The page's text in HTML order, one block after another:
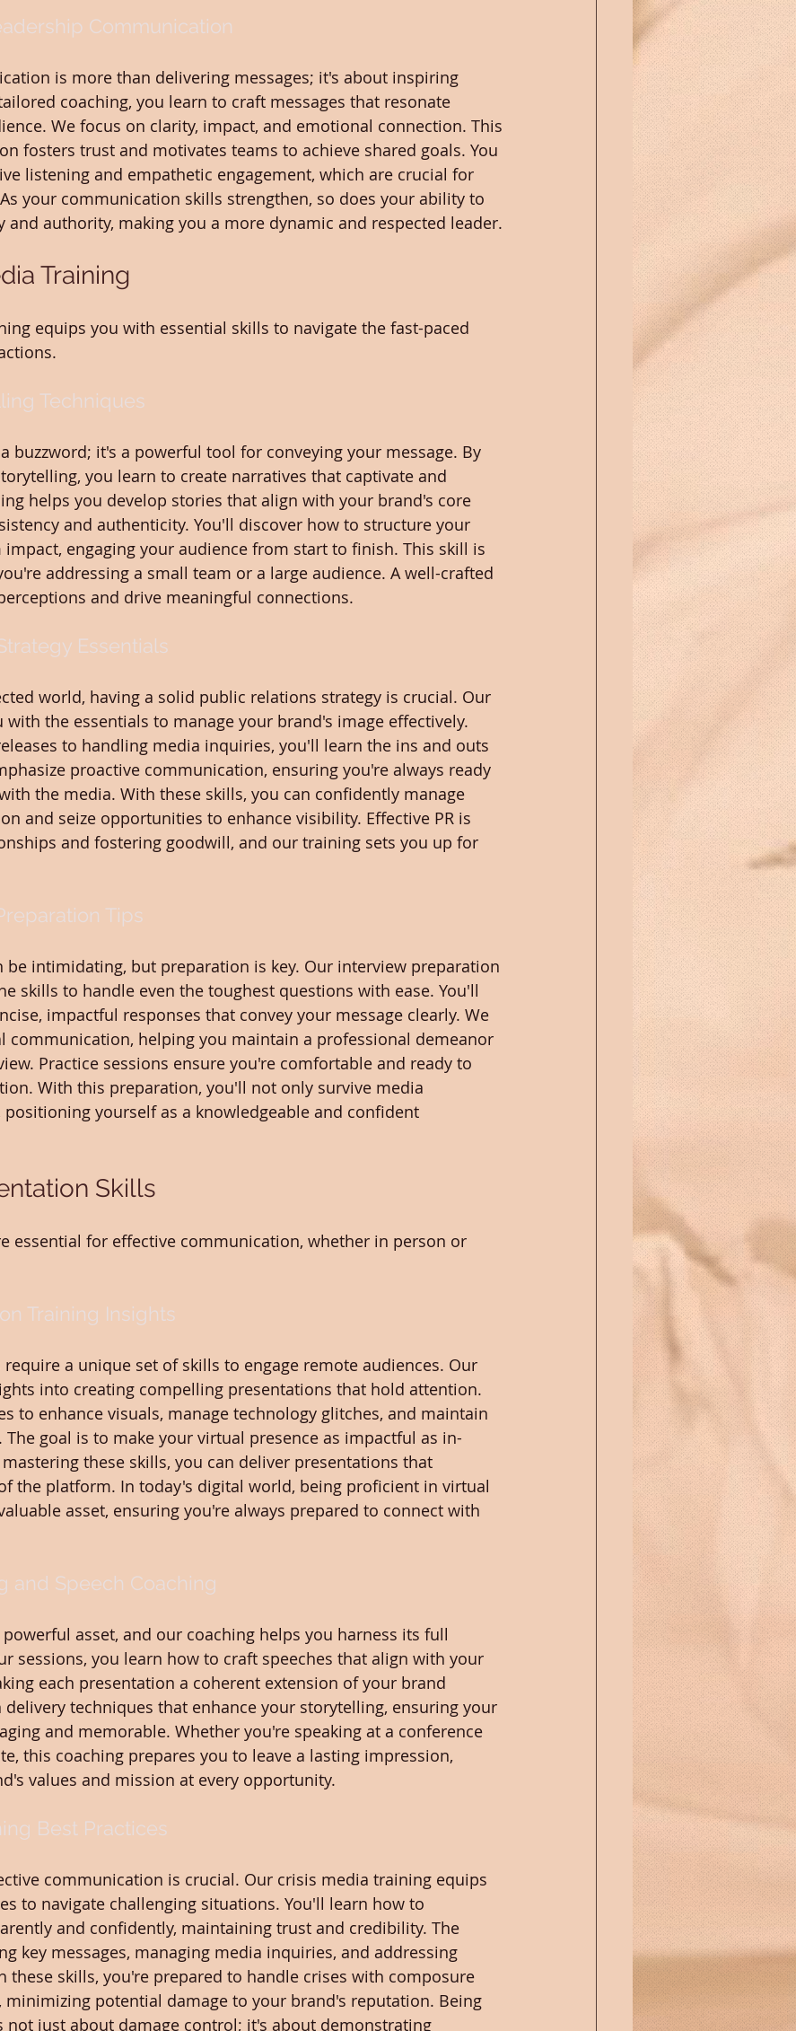
Communication
is more than delivering messages; it's about inspiring
coaching, you learn to craft messages that resonate
We focus on clarity, impact, and emotional connection. This
fosters trust and motivates teams to achieve shared goals. You
listening and empathetic engagement, which are crucial for
your communication skills strengthen, so does your ability to
and authority, making you a more dynamic and respected leader.
Training
equips you with essential skills to navigate the fast-paced
Techniques
buzzword; it's a powerful tool for conveying your message. By
you learn to create narratives that captivate and
helps you develop stories that align with your brand's core
and authenticity. You'll discover how to structure your
engaging your audience from start to finish. This skill is
addressing a small team or a large audience. A well-crafted
and drive meaningful connections.
Essentials
world, having a solid public relations strategy is crucial. Our
the essentials to manage your brand's image effectively.
to handling media inquiries, you'll learn the ins and outs
proactive communication, ensuring you're always ready
the media. With these skills, you can confidently manage
and seize opportunities to enhance visibility. Effective PR is
and fostering goodwill, and our training sets you up for
Tips
be intimidating, but preparation is key. Our interview preparation
skills to handle even the toughest questions with ease. You'll
impactful responses that convey your message clearly. We
communication, helping you maintain a professional demeanor
Practice sessions ensure you're comfortable and ready to
With this preparation, you'll not only survive media
yourself as a knowledgeable and confident
Skills
essential for effective communication, whether in person or
Training Insights
a unique set of skills to engage remote audiences. Our
into creating compelling presentations that hold attention.
to enhance visuals, manage technology glitches, and maintain
goal is to make your virtual presence as impactful as in-
these skills, you can deliver presentations that
the platform. In today's digital world, being proficient in virtual
asset, ensuring you're always prepared to connect with
and Speech Coaching
asset, and our coaching helps you harness its full
sessions, you learn how to craft speeches that align with your
each presentation a coherent extension of your brand
delivery techniques that enhance your storytelling, ensuring your
and memorable. Whether you're speaking at a conference
this coaching prepares you to leave a lasting impression,
values and mission at every opportunity.
Best Practices
communication is crucial. Our crisis media training equips
to navigate challenging situations. You'll learn how to
and confidently, maintaining trust and credibility. The
key messages, managing media inquiries, and addressing
these skills, you're prepared to handle crises with composure
minimizing potential damage to your brand's reputation. Being
not just about damage control; it's about demonstrating